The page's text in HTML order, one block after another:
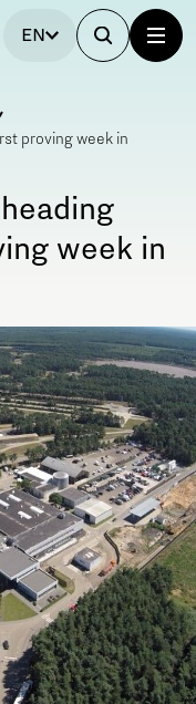
EN
proving week in
week in